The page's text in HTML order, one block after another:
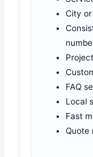
City
FAQ
Local
Fast
Quote